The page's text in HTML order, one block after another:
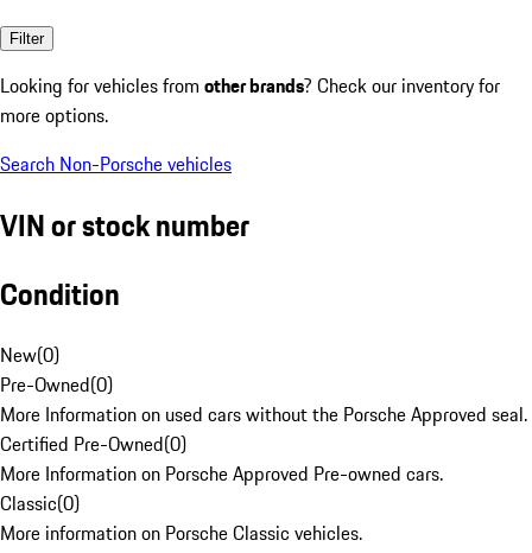
Filter
Looking for vehicles from other brands? Check our inventory for
more options.
Search Non-Porsche vehicles
VIN or stock number
Condition
New(0)
Pre-Owned(0)
More Information on used cars without the Porsche Approved seal.
Certified Pre-Owned(0)
More Information on Porsche Approved Pre-owned cars.
Classic(0)
More information on Porsche Classic vehicles.